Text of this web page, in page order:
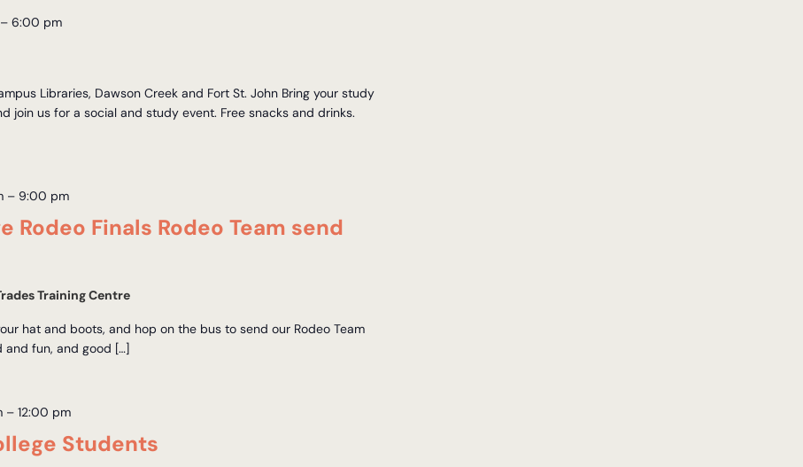
–6:00 pm
Libraries, Dawson Creek and Fort St. John Bring your study
join us for a social and study event. Free snacks and drinks.
Rodeo Finals Rodeo Team send
– 9:00 pm
Training Centre
hat and boots, and hop on the bus to send our Rodeo Team
and fun, and good […]
Students
–12:00 pm